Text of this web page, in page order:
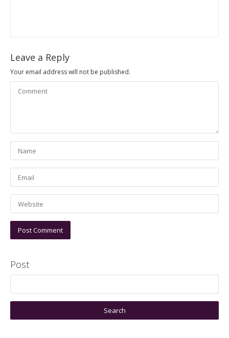
Leave a Reply
Your email address will not be published.
Post